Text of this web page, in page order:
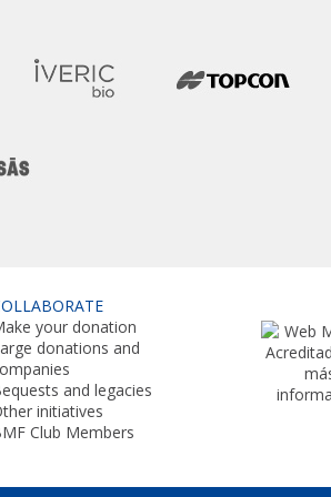
your donation
donations and
and legacies
initiatives
Club Members